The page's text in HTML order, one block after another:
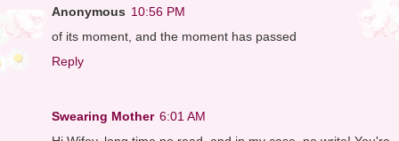
Anonymous 10:56 PM
of its moment, and the moment has passed
Reply
Swearing Mother 6:01 AM